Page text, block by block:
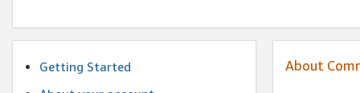
Getting Started
About